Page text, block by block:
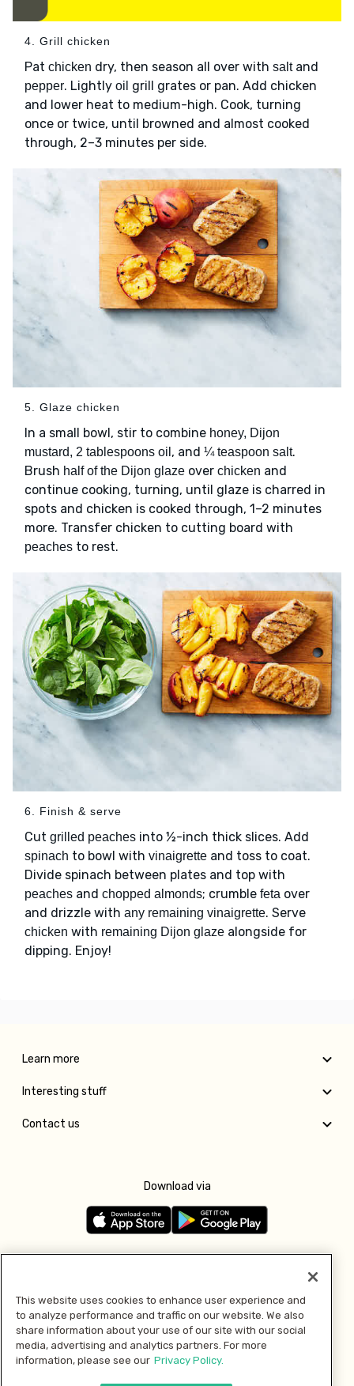
4. Grill chicken
Pat chicken dry, then season all over with saltand
pepper. Lightly oil grill grates or pan. Add chicken
and lower heat to medium-high. Cook, turning
once or twice, until browned and almost cooked
through, 2–3 minutes per side.
5. Glaze chicken
In a small bowl, stir to combine honey, Dijon
mustard, 2 tablespoons oil , and ¼ teaspoon salt.
Brush half of the Dijon glaze over chicken and
continue cooking, turning, until glaze is charred in
spots and chicken is cooked through, 1–2 minutes
more. Transfer chicken to cutting board with
peaches to rest.
6. Finish & serve
Cut grilled peaches into ½-inch thick slices. Add
spinach to bowl with vinaigrette and toss to coat.
Divide spinach between plates and top with
peaches and chopped almonds; crumble feta over
and drizzle with any remaining vinaigrette. Serve
chicken with remaining Dijon glaze alongside for
dipping. Enjoy!
Learn more
Interesting stuff
Contact us
Download via
Pay with
This website uses cookies to enhance user experience and
to analyze performance and traffic on our website. We also
share information about your use of our site with our social
media, advertising and analytics partners. For more
information, please see our Privacy Policy.